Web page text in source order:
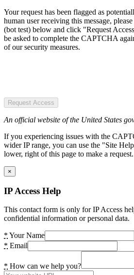
Your request has been flagged as
human user receiving this message,
(bot test) below and click "Request
be asked to complete the CAPTCHA
of our security measures.
Request Access
An official website of the United States
If you experiencing issues with the
wider IP range, you can use the "Site
lower, right of this page to make a request.
×
IP Access Help
This contact form is only for IP Access
confidential information or personal data.
* Your Name
* Email
* How can we help you?